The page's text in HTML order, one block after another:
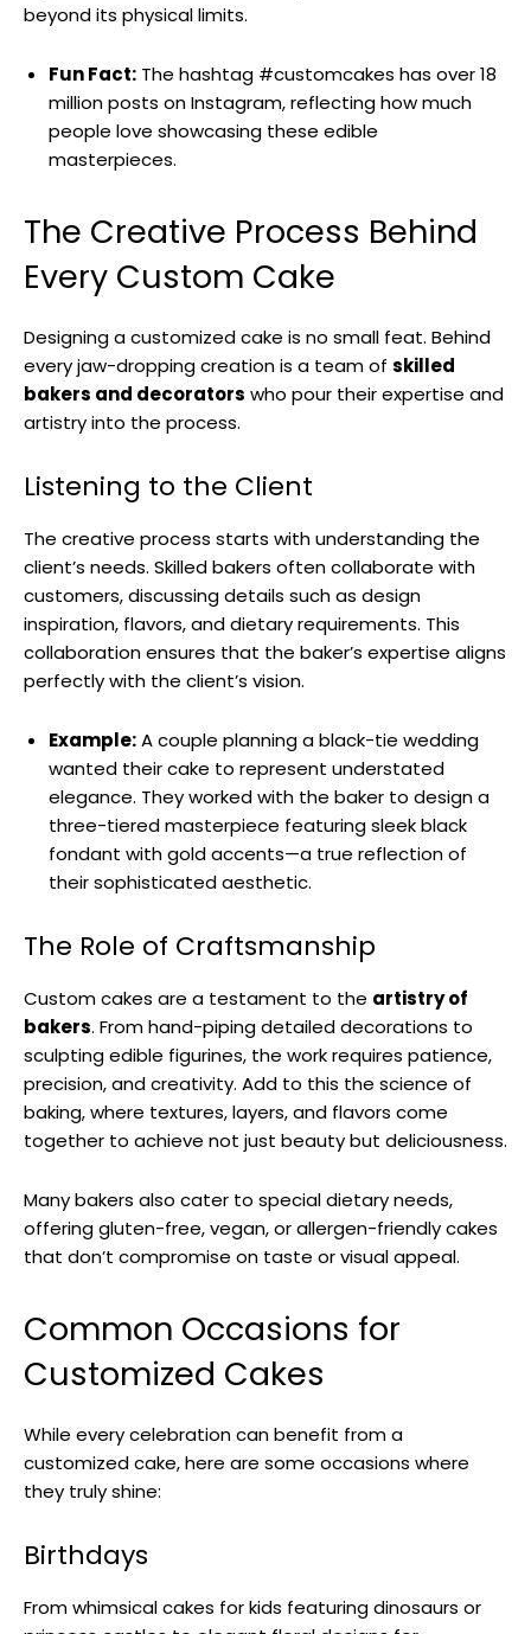
beyond its physical limits.
Fun Fact: The hashtag #customcakes has over 18
million posts on Instagram, reflecting how much
people love showcasing these edible
masterpieces.
The Creative Process Behind
Every Custom Cake
Designing a customized cake is no small feat. Behind
every jaw-dropping creation is a team of skilled
bakers and decorators who pour their expertise and
artistry into the process.
Listening to the Client
The creative process starts with understanding the
client’s needs. Skilled bakers often collaborate with
customers, discussing details such as design
inspiration, flavors, and dietary requirements. This
collaboration ensures that the baker’s expertise aligns
perfectly with the client’s vision.
Example:A couple planning a black-tie wedding
wanted their cake to represent understated
elegance. They worked with the baker to design a
three-tiered masterpiece featuring sleek black
fondant with gold accents—a true reflection of
their sophisticated aesthetic.
The Role of Craftsmanship
Custom cakes are a testament to the artistry of
bakers. From hand-piping detailed decorations to
sculpting edible figurines, the work requires patience,
precision, and creativity. Add to this the science of
baking, where textures, layers, and flavors come
together to achieve not just beauty but deliciousness.
Many bakers also cater to special dietary needs,
offering gluten-free, vegan, or allergen-friendly cakes
that don’t compromise on taste or visual appeal.
Common Occasions for
Customized Cakes
While every celebration can benefit from a
customized cake, here are some occasions where
they truly shine:
Birthdays
From whimsical cakes for kids featuring dinosaurs or